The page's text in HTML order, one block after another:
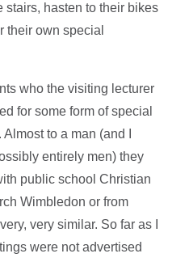
stairs, hasten to their bikes
their own special
who the visiting lecturer
for some form of special
to a man (and I
entirely men) they
public school Christian
Wimbledon or from
very similar. So far as I
were not advertised